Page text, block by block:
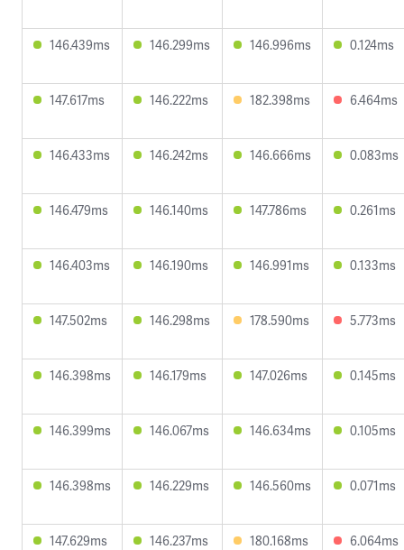
146.439ms 146.299ms 146.996ms 0.124ms
147.617ms 146.222ms 182.398ms 6.464ms
146.433ms 146.242ms 146.666ms 0.083ms
146.479ms 146.140ms 147.786ms 0.261ms
146.403ms 146.190ms 146.991ms 0.133ms
147.502ms 146.298ms 178.590ms 5.773ms
146.398ms 146.179ms 147.026ms 0.145ms
146.399ms 146.067ms 146.634ms 0.105ms
146.398ms 146.229ms 146.560ms 0.071ms
147.629ms 146.237ms 180.168ms 6.064ms